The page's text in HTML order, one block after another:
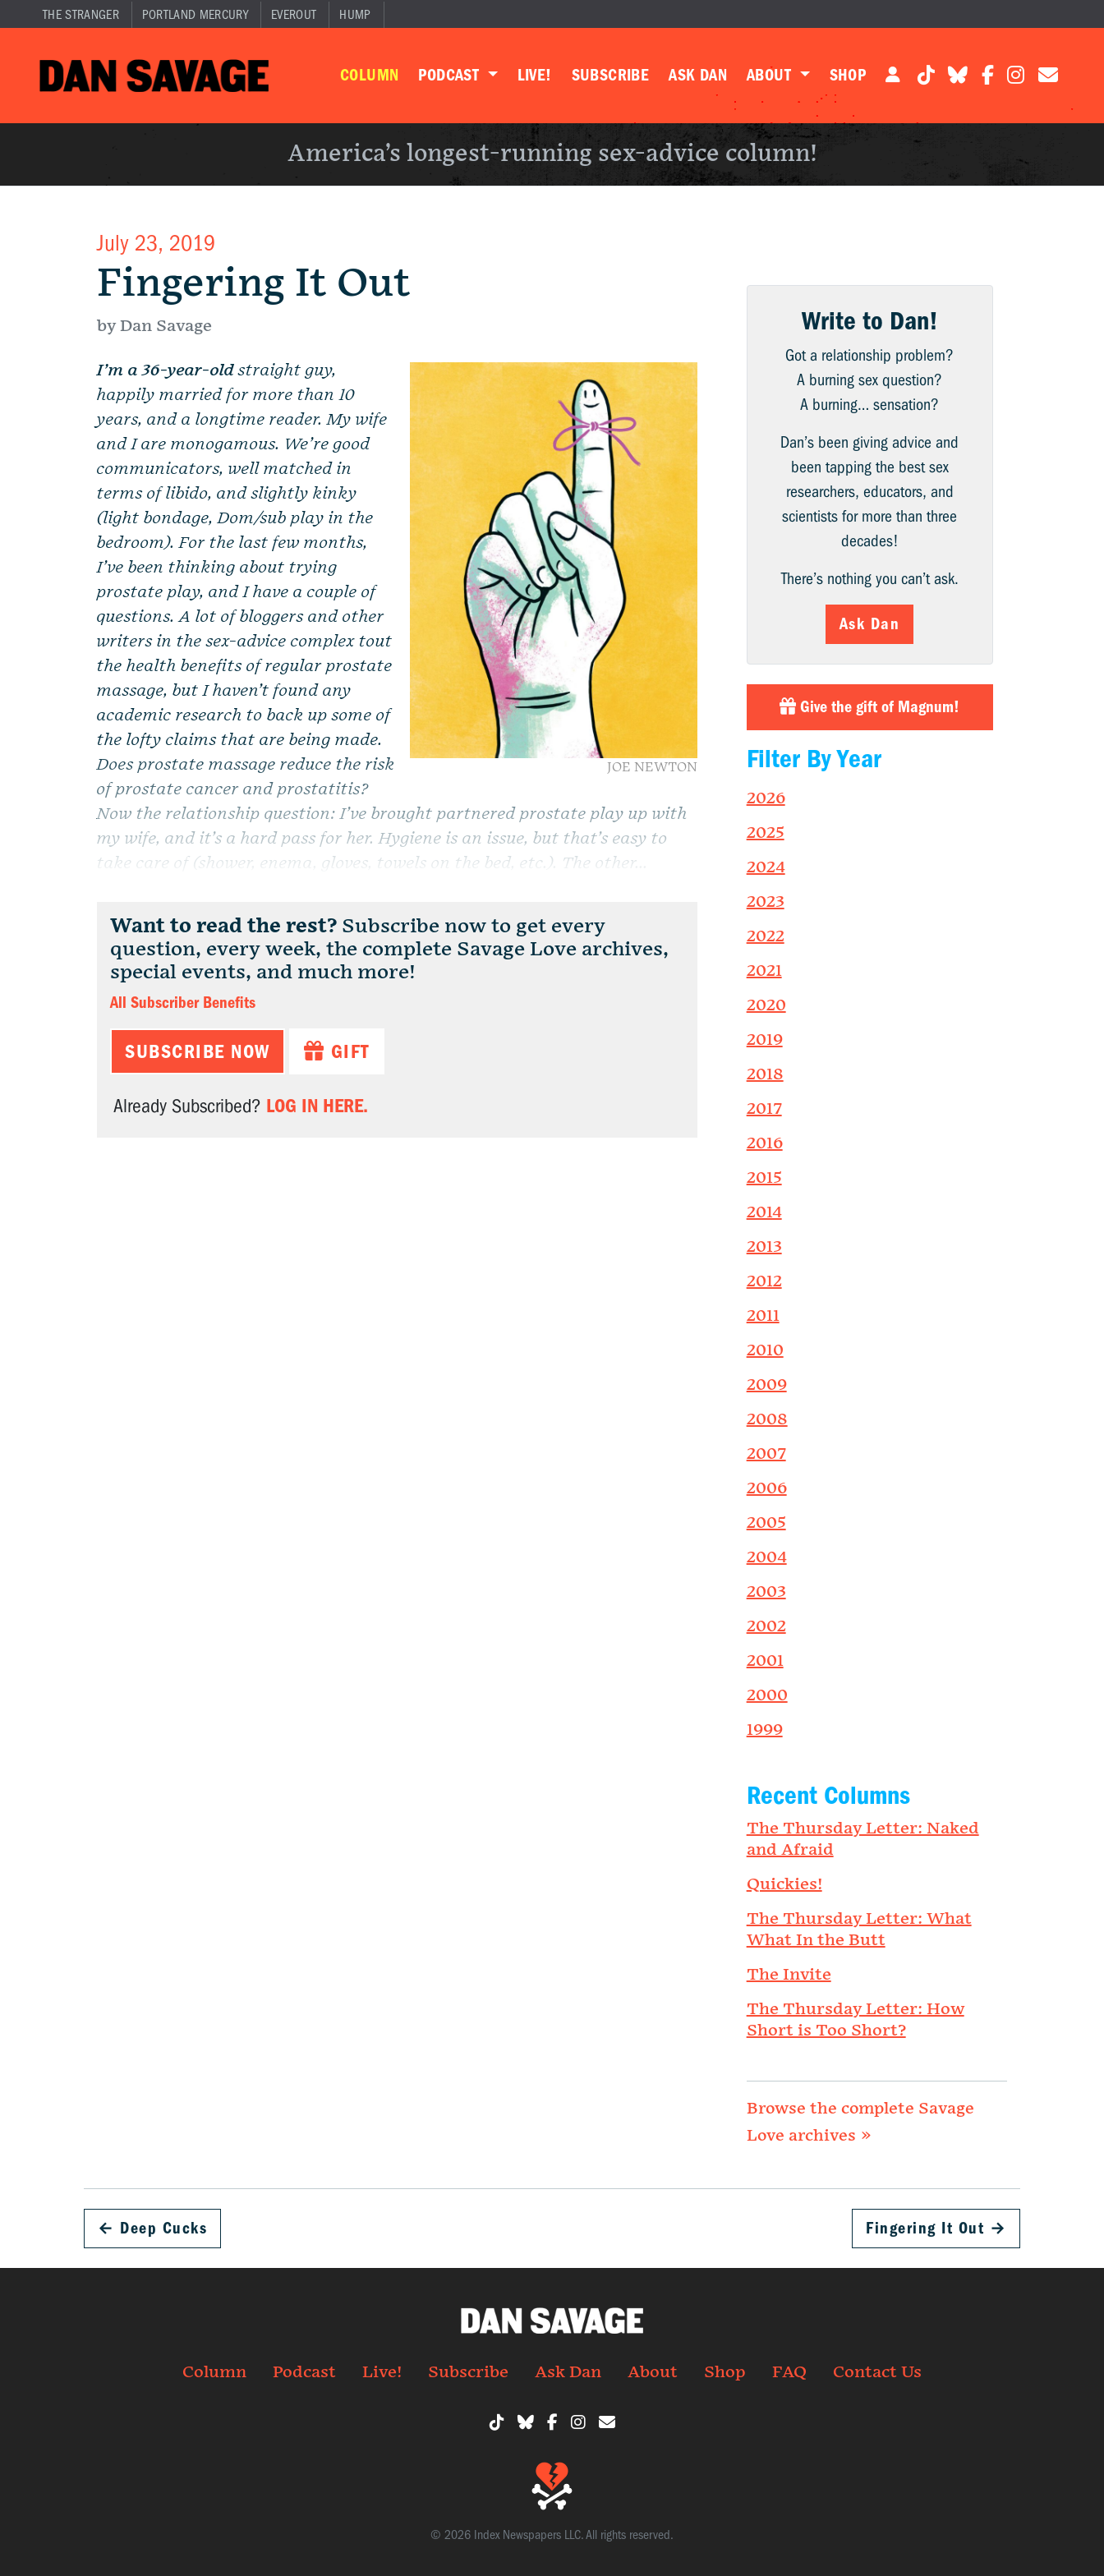
THE STRANGER PORTLAND MERCURY EVEROUT HUMP
COLUMN PODCAST LIVE! SUBSCRIBE ASK DAN ABOUT SHOP
America’s longest-running sex-advice column!
July 23, 2019
Fingering It Out
by Dan Savage
JOE NEWTON
I’m a 36-year-oldstraight guy,
happily married for more than 10
years, and a longtime reader. My wife
and I are monogamous. We’re good
communicators, well matched in
terms of libido, and slightly kinky
(light bondage, Dom/sub play in the
bedroom). For the last few months,
I’ve been thinking about trying
prostate play, and I have a couple of
questions. A lot of bloggers and other
writers in the sex-advice complex tout
the health benefits of regular prostate
massage, but I haven’t found any
academic research to back up some of
the lofty claims that are being made.
Does prostate massage reduce the risk
of prostate cancer and prostatitis?
Now the relationship question: I’ve brought partnered prostate play up with
my wife, and it’s a hard pass for her. Hygiene is an issue, but that’s easy to
take care of (shower, enema, gloves, towels on the bed, etc.). The other...
Want to read the rest? Subscribe now to get every
question, every week, the complete Savage Love archives,
special events, and much more!
All Subscriber Benefits
SUBSCRIBE NOW GIFT
Already Subscribed? LOG IN HERE.
Write to Dan!
Got a relationship problem?
A burning sex question?
A burning… sensation?
Dan’s been giving advice and
been tapping the best sex
researchers, educators, and
scientists for more than three
decades!
There’s nothing you can’t ask.
Ask Dan
Give the gift of Magnum!
Filter By Year
2026
2025
2024
2023
2022
2021
2020
2019
2018
2017
2016
2015
2014
2013
2012
2011
2010
2009
2008
2007
2006
2005
2004
2003
2002
2001
2000
1999
Recent Columns
The Thursday Letter: Naked
and Afraid
Quickies!
The Thursday Letter: What
What In the Butt
The Invite
The Thursday Letter: How
Short is Too Short?
Browse the complete Savage
Love archives »
← Deep Cucks Fingering It Out →
Column Podcast Live! Subscribe Ask Dan About Shop FAQ Contact Us
© 2026 Index Newspapers LLC. All rights reserved.